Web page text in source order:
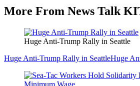
More From News Talk
Huge Anti-Trump Rally in Seattle
Huge Anti-Trump Rally in SeattleHuge